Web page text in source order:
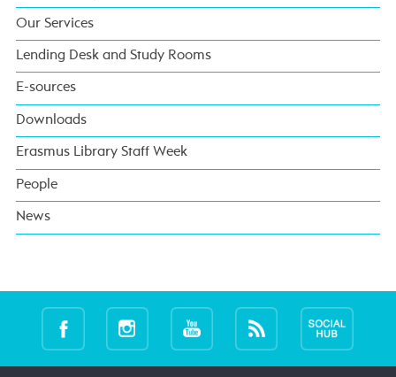
Our Services
Lending Desk and Study Rooms
E-sources
Downloads
Erasmus Library Staff Week
People
News